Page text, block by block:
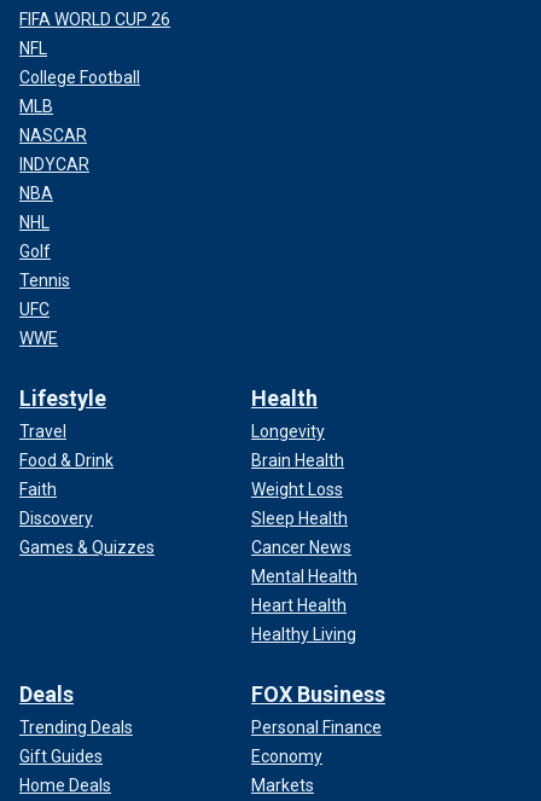
FIFA WORLD CUP 26
NFL
College Football
MLB
NASCAR
INDYCAR
NBA
NHL
Golf
Tennis
UFC
WWE
Lifestyle
Travel
Food & Drink
Faith
Discovery
Games & Quizzes
Health
Longevity
Brain Health
Weight Loss
Sleep Health
Cancer News
Mental Health
Heart Health
Healthy Living
Deals
Trending Deals
Gift Guides
Home Deals
FOX Business
Personal Finance
Economy
Markets